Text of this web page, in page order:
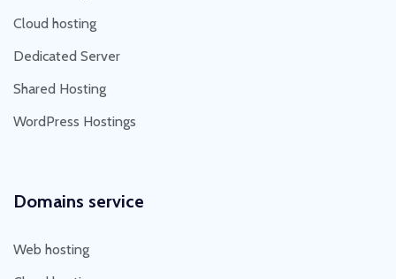
Cloud hosting
Dedicated Server
Shared Hosting
WordPress Hostings
Domains service
Web hosting